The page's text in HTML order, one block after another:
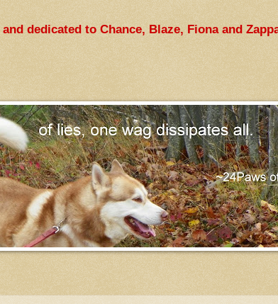
dedicated to Chance, Blaze, Fiona and